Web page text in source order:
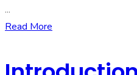
...
Read More